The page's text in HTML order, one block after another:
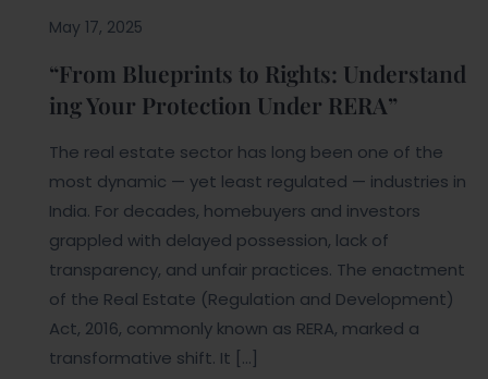
May 17, 2025
“From Blueprints to Rights: Understand
ing Your Protection Under RERA”
The real estate sector has long been one of the
most dynamic — yet least regulated — industries in
India. For decades, homebuyers and investors
grappled with delayed possession, lack of
transparency, and unfair practices. The enactment
of the Real Estate (Regulation and Development)
Act, 2016, commonly known as RERA, marked a
transformative shift. It […]